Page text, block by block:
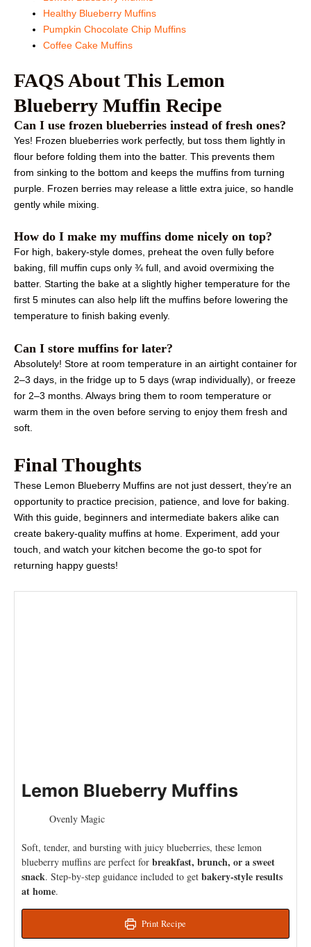
Healthy Blueberry Muffins
Pumpkin Chocolate Chip Muffins
Coffee Cake Muffins
FAQS About This Lemon
Blueberry Muffin Recipe
Can I use frozen blueberries instead of fresh ones?
Yes! Frozen blueberries work perfectly, but toss them lightly in
flour before folding them into the batter. This prevents them
from sinking to the bottom and keeps the muffins from turning
purple. Frozen berries may release a little extra juice, so handle
gently while mixing.
How do I make my muffins dome nicely on top?
For high, bakery-style domes, preheat the oven fully before
baking, fill muffin cups only ¾ full, and avoid overmixing the
batter. Starting the bake at a slightly higher temperature for the
first 5 minutes can also help lift the muffins before lowering the
temperature to finish baking evenly.
Can I store muffins for later?
Absolutely! Store at room temperature in an airtight container for
2–3 days, in the fridge up to 5 days (wrap individually), or freeze
for 2–3 months. Always bring them to room temperature or
warm them in the oven before serving to enjoy them fresh and
soft.
Final Thoughts
These Lemon Blueberry Muffins are not just dessert, they’re an
opportunity to practice precision, patience, and love for baking.
With this guide, beginners and intermediate bakers alike can
create bakery-quality muffins at home. Experiment, add your
touch, and watch your kitchen become the go-to spot for
returning happy guests!
Lemon Blueberry Muffins
Ovenly Magic
Soft, tender, and bursting with juicy blueberries, these lemon
blueberry muffins are perfect for breakfast, brunch, or a sweet
snack. Step-by-step guidance included to get bakery-style results
at home.
Print Recipe